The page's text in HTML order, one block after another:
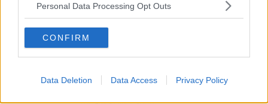
Personal Data Processing Opt Outs
CONFIRM
Data Deletion Data Access Privacy Policy
Gadi Eisenkot, The Next Israeli
THE PAT KENNY SHOW